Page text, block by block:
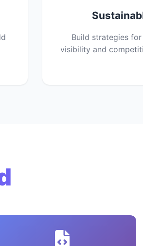
Build strategies
visibility and